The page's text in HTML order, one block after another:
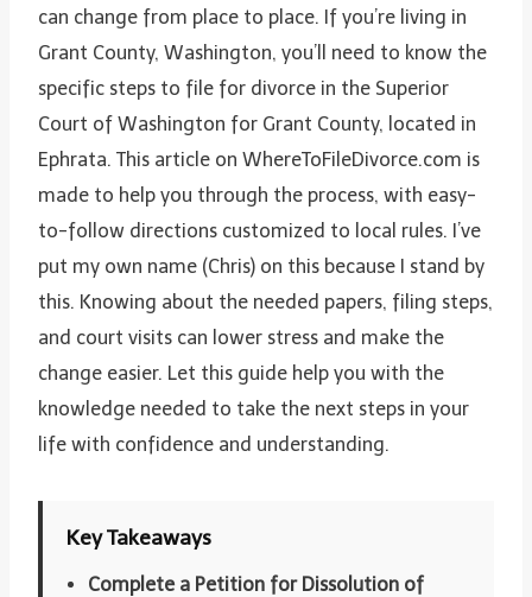
can change from place to place. If you’re living in
Grant County, Washington, you’ll need to know the
specific steps to file for divorce in the Superior
Court of Washington for Grant County, located in
Ephrata. This article on WhereToFileDivorce.com is
made to help you through the process, with easy-
to-follow directions customized to local rules. I’ve
put my own name (Chris) on this because I stand by
this. Knowing about the needed papers, filing steps,
and court visits can lower stress and make the
change easier. Let this guide help you with the
knowledge needed to take the next steps in your
life with confidence and understanding.
Key Takeaways
Complete a Petition for Dissolution of